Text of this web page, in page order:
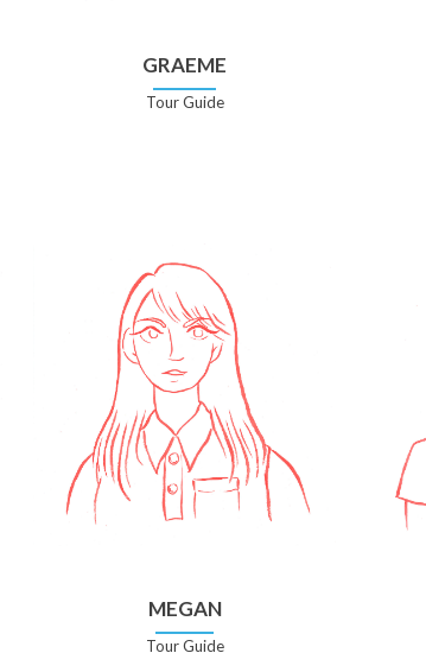
GRAEME
Tour Guide
MEGAN
Tour Guide